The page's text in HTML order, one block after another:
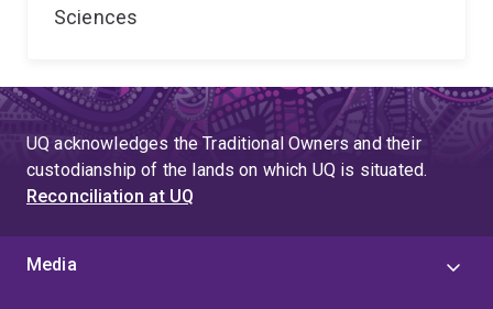
Sciences
UQ acknowledges the Traditional Owners and their
custodianship of the lands on which UQ is situated.
Reconciliation at UQ
Media